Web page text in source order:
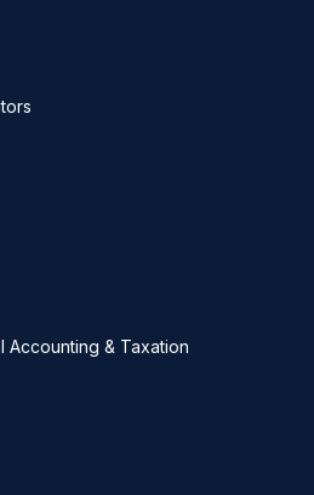
Accounting & Taxation